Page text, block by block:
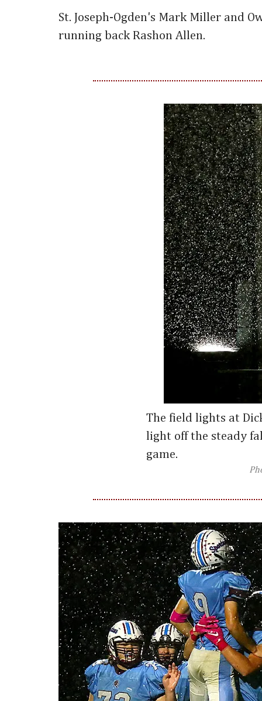
St. Joseph-Ogden's Mark Miller and
running back Rashon Allen.
The field lights at
light off the steady
game.